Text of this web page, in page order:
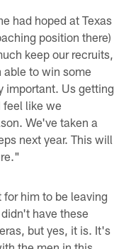
had hoped at Texas
position there)
keep our recruits,
able to win some
important. Us getting
feel like we
We've taken a
next year. This will
him to be leaving
have these
but yes, it is. It's